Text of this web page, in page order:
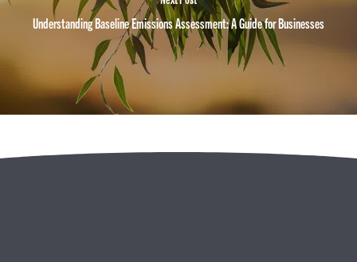
Understanding Baseline Emissions Assessment: A Guide for Businesses